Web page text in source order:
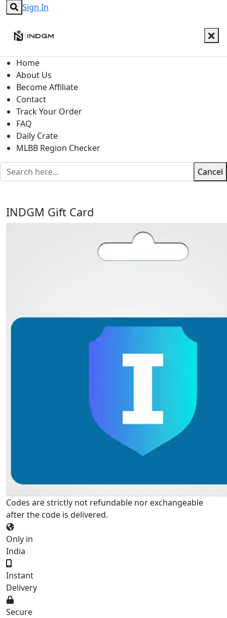
Sign In
Home
About Us
Become Affiliate
Contact
Track Your Order
FAQ
Daily Crate
MLBB Region Checker
Cancel
INDGM Gift Card
Codes are strictly not refundable nor exchangeable
after the code is delivered.
Only in
India
Instant
Delivery
Secure